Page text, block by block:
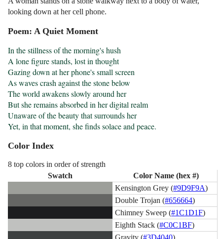
looking down at her cell phone.
Poem: A Quiet Moment
In the stillness of the morning's hush
A lone figure stands, lost in thought
Gazing down at her phone's small screen
As waves crash against the stone below
The world awakens slowly around her
But she remains absorbed in her digital realm
Unaware of the beauty that surrounds her
Yet, in that moment, she finds solace and peace.
Color Index
8 top colors in order of strength
Swatch
Color Name (hex #)
Kensington Grey (#9D9F9A)
Double Trojan (#656664)
Chimney Sweep (#1C1D1F)
Eighth Stack (#C0C1BF)
Gravity (#3D4040)